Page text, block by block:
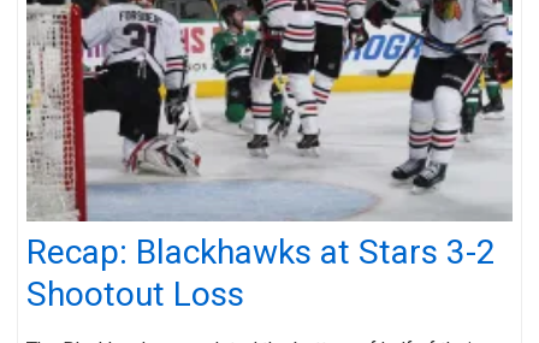
Recap: Blackhawks at Stars 3-2
Shootout Loss